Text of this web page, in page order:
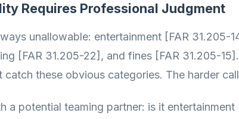
Requires Professional Judgment
unallowable: entertainment [FAR 31.205-
[FAR 31.205-22], and fines [FAR 31.205-
these obvious categories. The harder
a potential teaming partner: is it